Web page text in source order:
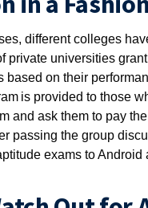
different colleges
private universities
on their
is provided to those
and ask them to pay
passing the group
exams to Android